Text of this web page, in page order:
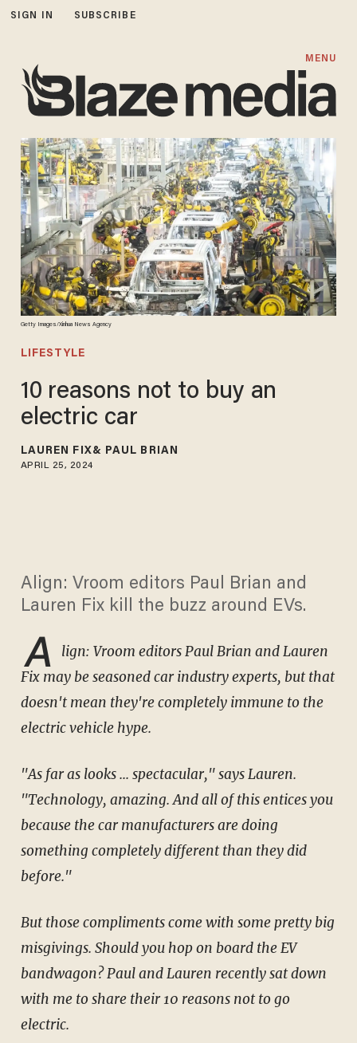
SIGN IN SUBSCRIBE
MENU
Getty Images/Xinhua News Agency
LIFESTYLE
10 reasons not to buy an
electric car
LAUREN FIX PAUL BRIAN
APRIL 25, 2024
Align: Vroom editors Paul Brian and
Lauren Fix kill the buzz around EVs.
A lign: Vroom editors Paul Brian and Lauren
Fix may be seasoned car industry experts, but that
doesn't mean they're completely immune to the
electric vehicle hype.
"As far as looks ... spectacular," says Lauren.
"Technology, amazing. And all of this entices you
because the car manufacturers are doing
something completely different than they did
before."
But those compliments come with some pretty big
misgivings. Should you hop on board the EV
bandwagon? Paul and Lauren recently sat down
with me to share their 10 reasons not to go
electric.